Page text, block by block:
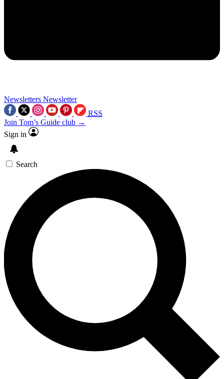
Newsletters Newsletter
RSS
Join Tom’s Guide club →
Sign in
Search